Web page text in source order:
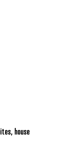
house